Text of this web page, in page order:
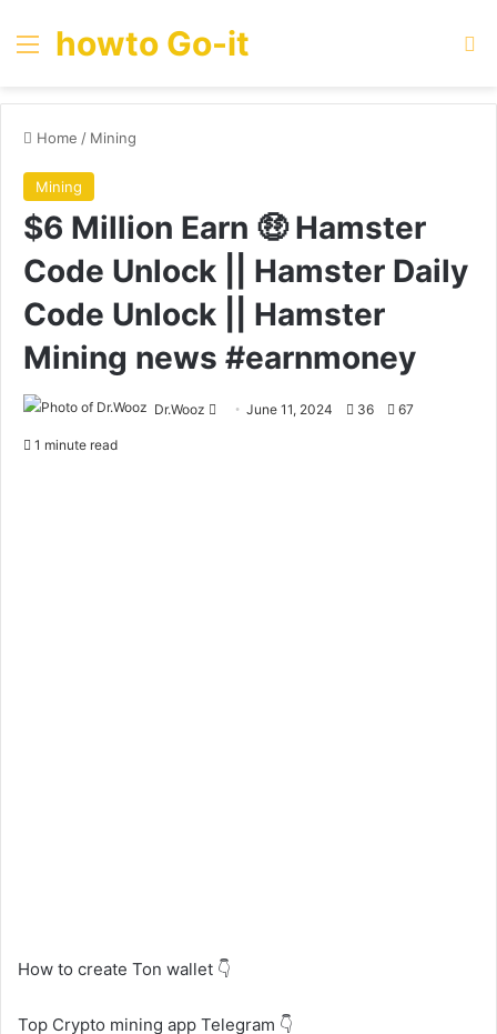
Menu
howto Go-it
Home / Mining
Mining
$6 Million Earn 🤑 Hamster
Code Unlock || Hamster Daily
Code Unlock || Hamster
Mining news #earnmoney
Dr.Wooz
SendJune 11, 2024 36 67
1 minute read
How to create Ton wallet 👇
Top Crypto mining app Telegram 👇